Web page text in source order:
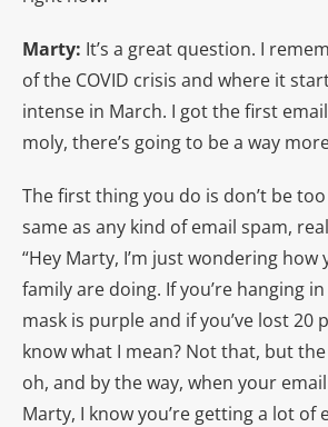
Marty: It’s a great question. I
of the COVID crisis and where it
intense in March. I got the first
moly, there’s going to be a way
The first thing you do is don’t be
same as any kind of email spam,
“Hey Marty, I’m just wondering
family are doing. If you’re hanging
mask is purple and if you’ve lost 20
know what I mean? Not that, but
oh, and by the way, when your
Marty, I know you’re getting a lot of